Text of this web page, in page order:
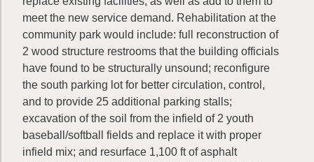
meet the new service demand. Rehabilitation at the
community park would include: full reconstruction of
2 wood structure restrooms that the building officials
have found to be structurally unsound; reconfigure
the south parking lot for better circulation, control,
and to provide 25 additional parking stalls;
excavation of the soil from the infield of 2 youth
baseball/softball fields and replace it with proper
infield mix; and resurface 1,100 ft of asphalt